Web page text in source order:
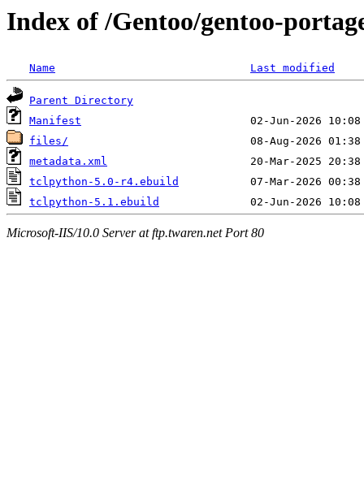
Index of /Gentoo/gentoo-
Name Last modified
Parent Directory
Manifest
files/
metadata.xml
tclpython-5.0-r4.ebuild
tclpython-5.1.ebuild
Microsoft-IIS/10.0 Server at ftp.twaren.net Port 80